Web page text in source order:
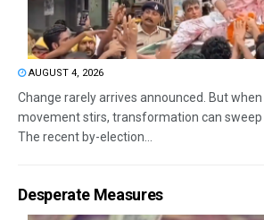
AUGUST 4, 2026
Change rarely arrives announced. But
movement stirs, transformation can sweep
The recent by-election...
Desperate Measures